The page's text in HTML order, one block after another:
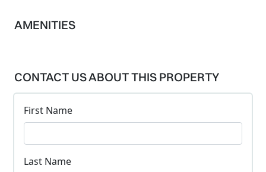
AMENITIES
CONTACT US ABOUT THIS PROPERTY
First Name
Last Name